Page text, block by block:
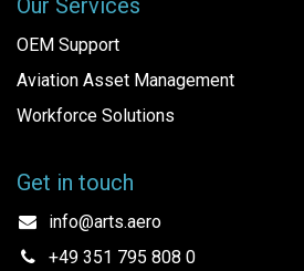
Our Services
OEM Support
Aviation Asset Management
Workforce Solutions
Get in touch
info@arts.aero
+49 351 795 808 0